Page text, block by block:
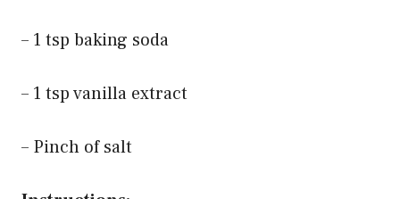
– 1 tsp baking soda
– 1 tsp vanilla extract
– Pinch of salt